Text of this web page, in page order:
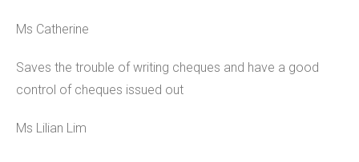
Ms Catherine
Saves the trouble of writing cheques and have a good
control of cheques issued out
Ms Lilian Lim